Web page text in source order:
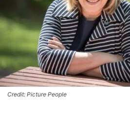
Credit: Picture People